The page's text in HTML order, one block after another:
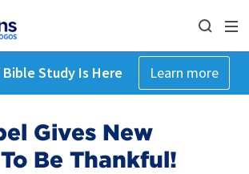
Study Is Here Learn more
Gives New
Be Thankful!